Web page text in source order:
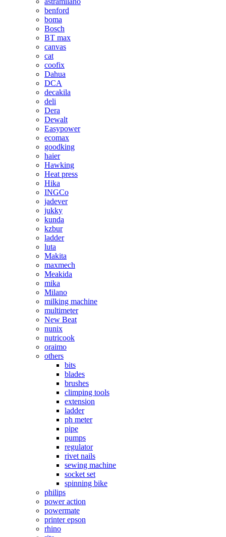
benford
boma
Bosch
BT max
canvas
cat
coofix
Dahua
DCA
decakila
deli
Dera
Dewalt
Easypower
ecomax
goodking
haier
Hawking
Heat press
Hika
INGCo
jadever
jukky
kunda
kzbur
ladder
luta
Makita
maxmech
Meakida
mika
Milano
milking machine
multimeter
New Beat
nunix
nutricook
oraimo
others
bits
blades
brushes
climping tools
extension
ladder
ph meter
pipe
pumps
regulator
rivet nails
sewing machine
socket set
spinning bike
philips
power action
powermate
printer epson
rhino